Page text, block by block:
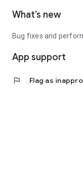
What’s new
Bug fixes and
App support
flag Flag as